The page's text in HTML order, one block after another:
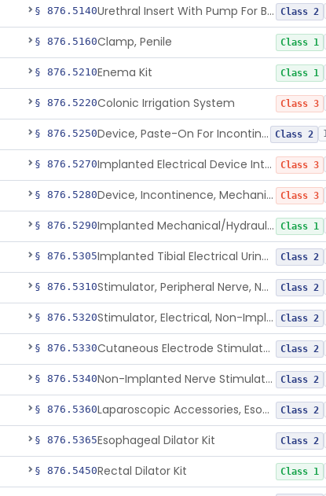
§ 876.5140 Urethral Insert With Pump For Bladder Drainage Class 2
§ 876.5160Clamp, Penile Class 1
§ 876.5210Enema Kit Class 1
§ 876.5220Colonic Irrigation System Class 3
§ 876.5250 Device, Paste-On For Incontinence, Sterile Class 2
§ 876.5270 Implanted Electrical Device Intended For Treatment Of Fecal Incontinence Class 3
§ 876.5280 Device, Incontinence, Mechanical/Hydraulic Class 3
§ 876.5290 Implanted Mechanical/Hydraulic Urinary Continence Device Surgical Accessories Class 1
§ 876.5305 Implanted Tibial Electrical Urinary Continence Device Class 2
§ 876.5310 Stimulator, Peripheral Nerve, Non-Implanted, For Urinary Incontinence Class 2
§ 876.5320 Stimulator, Electrical, Non-Implantable, For Incontinence Class 2
§ 876.5330 Cutaneous Electrode Stimulator For Urinary Incontinence Class 2
§ 876.5340 Non-Implanted Nerve Stimulator For Pain Associated With Irritable Bowel Syndrome (Ibs) Class 2
§ 876.5360 Laparoscopic Accessories, Esophageal Sizing Class 2
§ 876.5365Esophageal Dilator Kit Class 2
§ 876.5450Rectal Dilator Kit Class 1